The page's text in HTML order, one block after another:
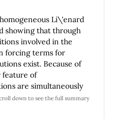
widely accepted
to
fractional order
to be especially
the Sturm-Liouville
well as the Euler-
to clarify several
Li\'enard
showing that through
involved in the
forcing terms for
exist. Because of
of
are simultaneously
differential equations
down to see the full summary